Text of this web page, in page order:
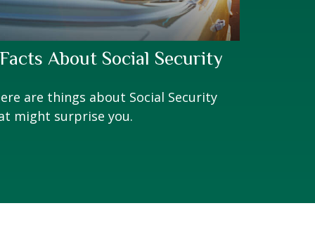
About Social Security
are things about Social Security
might surprise you.